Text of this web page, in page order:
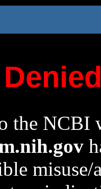
the NCBI